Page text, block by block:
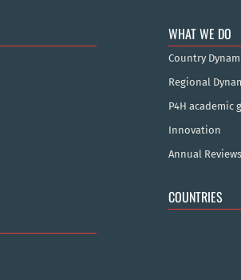
WHAT WE DO
Country
Regional
P4H academic
Innovation
Annual Reviews
COUNTRIES